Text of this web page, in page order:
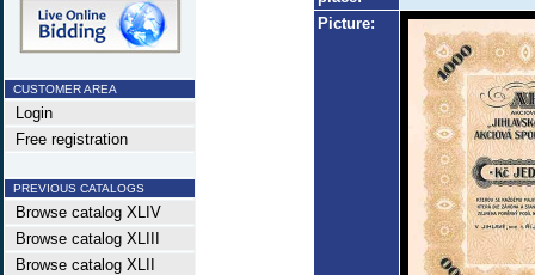
CUSTOMER AREA
Login
Free registration
PREVIOUS CATALOGS
Browse catalog XLIV
Browse catalog XLIII
Browse catalog XLII
Picture: